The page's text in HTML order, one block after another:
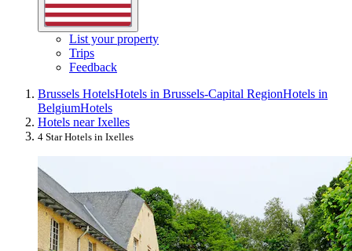
List your property
Trips
Feedback
Brussels HotelsHotels in Brussels-Capital RegionHotels in
BelgiumHotels
Hotels near Ixelles
4 Star Hotels in Ixelles